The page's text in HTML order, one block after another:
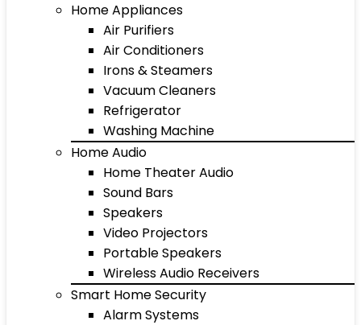
Home Appliances
Air Purifiers
Air Conditioners
Irons & Steamers
Vacuum Cleaners
Refrigerator
Washing Machine
Home Audio
Home Theater Audio
Sound Bars
Speakers
Video Projectors
Portable Speakers
Wireless Audio Receivers
Smart Home Security
Alarm Systems